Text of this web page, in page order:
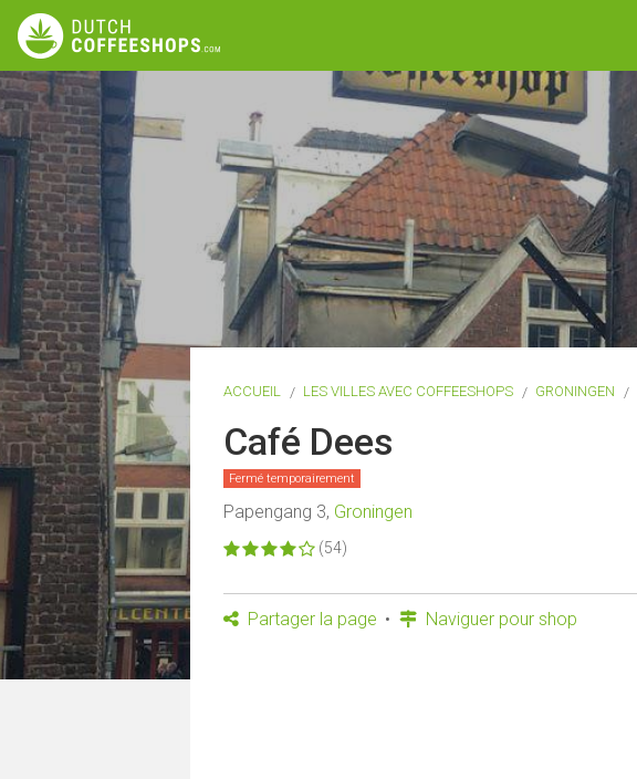
ACCUEIL LES VILLES AVEC COFFEESHOPS GRONINGEN
Café Dees
Fermé temporairement
Papengang 3, Groningen
(54)
Partager la page Naviguer pour shop